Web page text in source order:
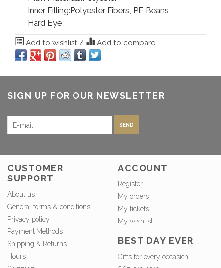
Inner Filling:Polyester Fibers, PE Beans
Hard Eye
Add to wishlist / Add to compare
SIGN UP FOR OUR NEWSLETTER
SEND
CUSTOMER
SUPPORT
About us
General terms & conditions
Privacy policy
Payment Methods
Shipping & Returns
Hours
ACCOUNT
Register
My orders
My tickets
My wishlist
BEST DAY EVER
Gifts for every occasion!